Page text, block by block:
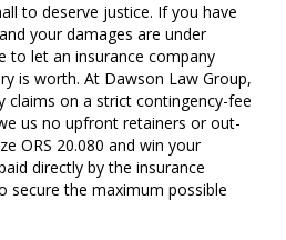
to deserve justice. If you have
your damages are under
to let an insurance company
is worth. At Dawson Law Group,
claims on a strict contingency-fee
us no upfront retainers or out-
ORS 20.080 and win your
directly by the insurance
secure the maximum possible